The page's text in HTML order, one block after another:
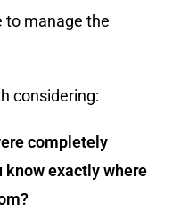
to manage the
considering:
completely
know exactly where